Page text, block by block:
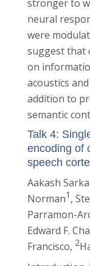
stronger to
neural
were
suggest that
on
acoustics
addition to
semantic
Talk 4:
encoding of
speech
Aakash
Norman1 ,
Parramon-
Edward F.
Francisco, 2